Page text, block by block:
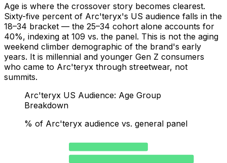
Age is where the crossover story becomes clearest.
Sixty-five percent of Arc'teryx's US audience falls in the
18–34 bracket — the 25–34 cohort alone accounts for
40%, indexing at 109 vs. the panel. This is not the aging
weekend climber demographic of the brand's early
years. It is millennial and younger Gen Z consumers
who came to Arc'teryx through streetwear, not
summits.
Arc'teryx US Audience: Age Group
Breakdown
% of Arc'teryx audience vs. general panel